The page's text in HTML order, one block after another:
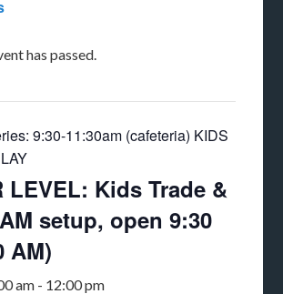
has passed.
9:30-11:30am (cafeteria) KIDS
LEVEL: Kids Trade &
setup, open 9:30
AM)
am - 12:00 pm